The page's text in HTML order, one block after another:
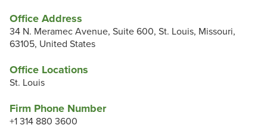
Office Address
34 N. Meramec Avenue, Suite 600, St. Louis, Missouri,
63105, United States
Office Locations
St. Louis
Firm Phone Number
+1 314 880 3600